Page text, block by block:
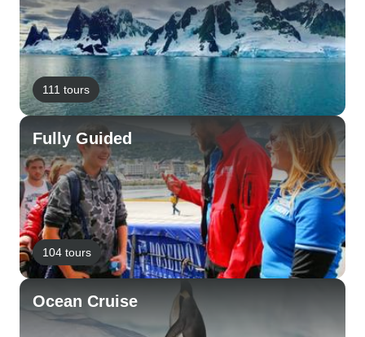
111 tours
Fully Guided
104 tours
Ocean Cruise